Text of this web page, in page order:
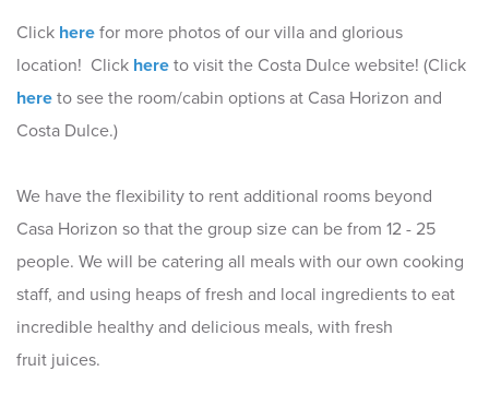
Click here for more photos of our villa and glorious
location! Click here to visit the Costa Dulce website! (Click
here to see the room/cabin options at Casa Horizon and
Costa Dulce.)
We have the flexibility to rent additional rooms beyond
Casa Horizon so that the group size can be from 12 - 25
people. We will be catering all meals with our own cooking
staff, and using heaps of fresh and local ingredients to eat
incredible healthy and delicious meals, with fresh
fruit juices.